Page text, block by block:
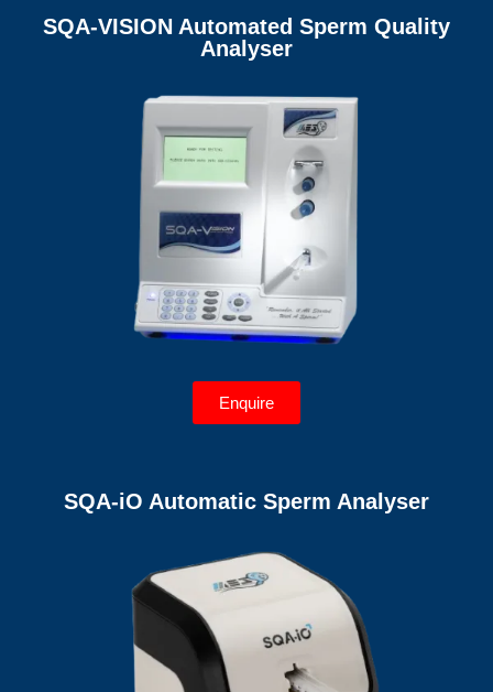
SQA-VISION Automated Sperm Quality
Analyser
Enquire
SQA-iO Automatic Sperm Analyser